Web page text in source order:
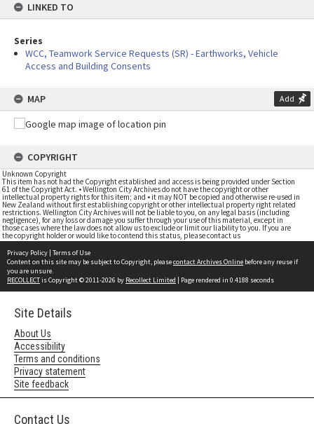
LINKED TO
Series
WCC, Teamwork Service Requests (SR) - Earthworks, Vehicle
Access and Building Consents
MAP Add
COPYRIGHT
Unknown Copyright
This item has not had the Copyright established and access is being provided under Section
61 of the Copyright Act. • Wellington City Archives do not have the copyright or other
intellectual property rights for this item; and • it may NOT be copied and otherwise re-used in
New Zealand without first establishing copyright or other intellectual property right related
restrictions. Wellington City Archives will not be liable to you, on any legal basis (including
negligence), for any loss or damage you suffer through your use of this material, except in
those cases where the law does not allow us to exclude or limit our liability to you. If you are
the copyright holder or would like to contend this status, please contact us
Privacy Policy | Terms of Use
Content on this site may be subject to Copyright, pleasecontact Archives Online before any reuse if
you are unsure.
RECOLLECTis Copyright © 2011-2026 by Recollect Limited | Page rendered in 0.4188 seconds
Site Details
About Us
Accessibility
Terms and conditions
Privacy statement
Site feedback
Contact Us